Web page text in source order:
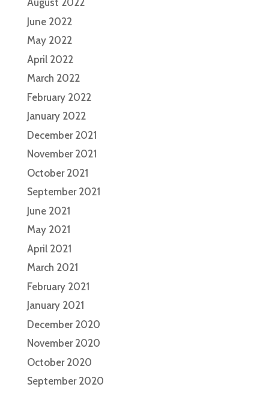
August 2022
June 2022
May 2022
April 2022
March 2022
February 2022
January 2022
December 2021
November 2021
October 2021
September 2021
June 2021
May 2021
April 2021
March 2021
February 2021
January 2021
December 2020
November 2020
October 2020
September 2020